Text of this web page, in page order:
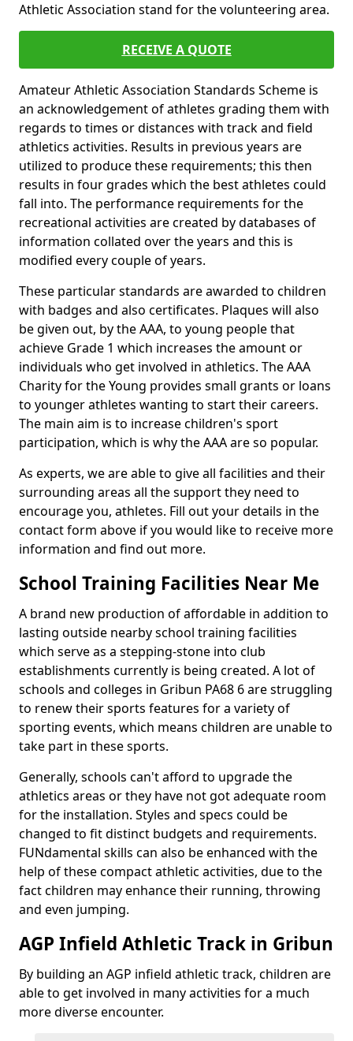
Athletic Association stand for the volunteering area.
RECEIVE A QUOTE
Amateur Athletic Association Standards Scheme is
an acknowledgement of athletes grading them with
regards to times or distances with track and field
athletics activities. Results in previous years are
utilized to produce these requirements; this then
results in four grades which the best athletes could
fall into. The performance requirements for the
recreational activities are created by databases of
information collated over the years and this is
modified every couple of years.
These particular standards are awarded to children
with badges and also certificates. Plaques will also
be given out, by the AAA, to young people that
achieve Grade 1 which increases the amount or
individuals who get involved in athletics. The AAA
Charity for the Young provides small grants or loans
to younger athletes wanting to start their careers.
The main aim is to increase children's sport
participation, which is why the AAA are so popular.
As experts, we are able to give all facilities and their
surrounding areas all the support they need to
encourage you, athletes. Fill out your details in the
contact form above if you would like to receive more
information and find out more.
School Training Facilities Near Me
A brand new production of affordable in addition to
lasting outside nearby school training facilities
which serve as a stepping-stone into club
establishments currently is being created. A lot of
schools and colleges in Gribun PA68 6 are struggling
to renew their sports features for a variety of
sporting events, which means children are unable to
take part in these sports.
Generally, schools can't afford to upgrade the
athletics areas or they have not got adequate room
for the installation. Styles and specs could be
changed to fit distinct budgets and requirements.
FUNdamental skills can also be enhanced with the
help of these compact athletic activities, due to the
fact children may enhance their running, throwing
and even jumping.
AGP Infield Athletic Track in Gribun
By building an AGP infield athletic track, children are
able to get involved in many activities for a much
more diverse encounter.